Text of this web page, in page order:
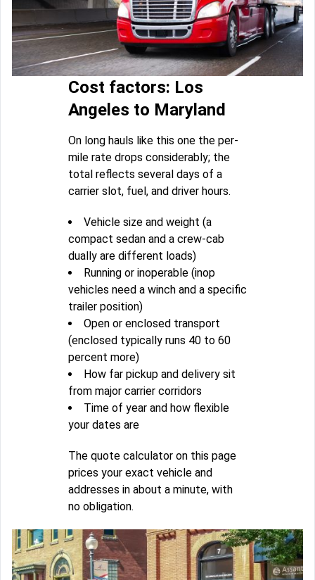
Cost factors: Los
Angeles to Maryland
On long hauls like this one the per-
mile rate drops considerably; the
total reflects several days of a
carrier slot, fuel, and driver hours.
Vehicle size and weight (a
compact sedan and a crew-cab
dually are different loads)
Running or inoperable (inop
vehicles need a winch and a specific
trailer position)
Open or enclosed transport
(enclosed typically runs 40 to 60
percent more)
How far pickup and delivery sit
from major carrier corridors
Time of year and how flexible
your dates are
The quote calculator on this page
prices your exact vehicle and
addresses in about a minute, with
no obligation.